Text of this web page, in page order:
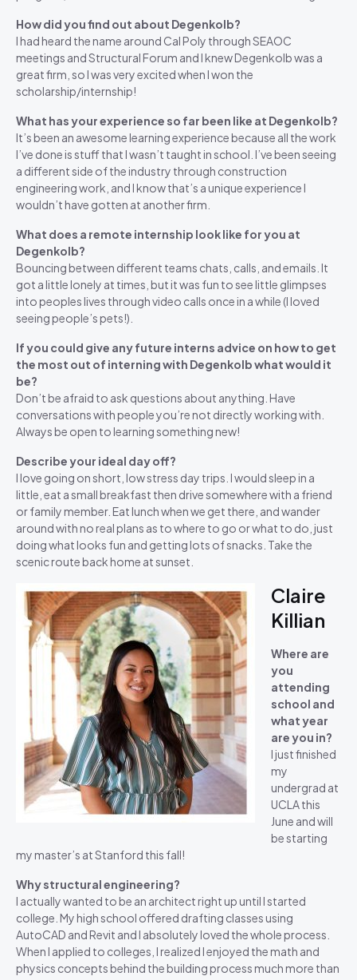
How did you find out about Degenkolb?
I had heard the name around Cal Poly through SEAOC
meetings and Structural Forum and I knew Degenkolb was a
great firm, so I was very excited when I won the
scholarship/internship!
What has your experience so far been like at Degenkolb?
It’s been an awesome learning experience because all the work
I’ve done is stuff that I wasn’t taught in school. I’ve been seeing
a different side of the industry through construction
engineering work, and I know that’s a unique experience I
wouldn’t have gotten at another firm.
What does a remote internship look like for you at
Degenkolb?
Bouncing between different teams chats, calls, and emails. It
got a little lonely at times, but it was fun to see little glimpses
into peoples lives through video calls once in a while (I loved
seeing people’s pets!).
If you could give any future interns advice on how to get
the most out of interning with Degenkolb what would it
be?
Don’t be afraid to ask questions about anything. Have
conversations with people you’re not directly working with.
Always be open to learning something new!
Describe your ideal day off?
I love going on short, low stress day trips. I would sleep in a
little, eat a small breakfast then drive somewhere with a friend
or family member. Eat lunch when we get there, and wander
around with no real plans as to where to go or what to do, just
doing what looks fun and getting lots of snacks. Take the
scenic route back home at sunset.
Claire
Killian
Where are
you
attending
school and
what year
are you in?
I just finished
my
undergrad at
UCLA this
June and will
be starting
my master’s at Stanford this fall!
Why structural engineering?
I actually wanted to be an architect right up until I started
college. My high school offered drafting classes using
AutoCAD and Revit and I absolutely loved the whole process.
When I applied to colleges, I realized I enjoyed the math and
physics concepts behind the building process much more than